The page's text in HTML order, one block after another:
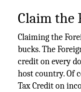
Claim the
Claiming the
bucks. The
credit on every
host country. Of
Tax Credit on